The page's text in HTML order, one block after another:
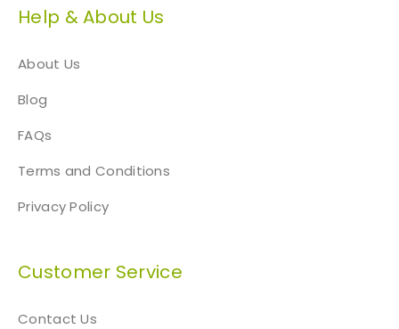
Help & About Us
About Us
Blog
FAQs
Terms and Conditions
Privacy Policy
Customer Service
Contact Us